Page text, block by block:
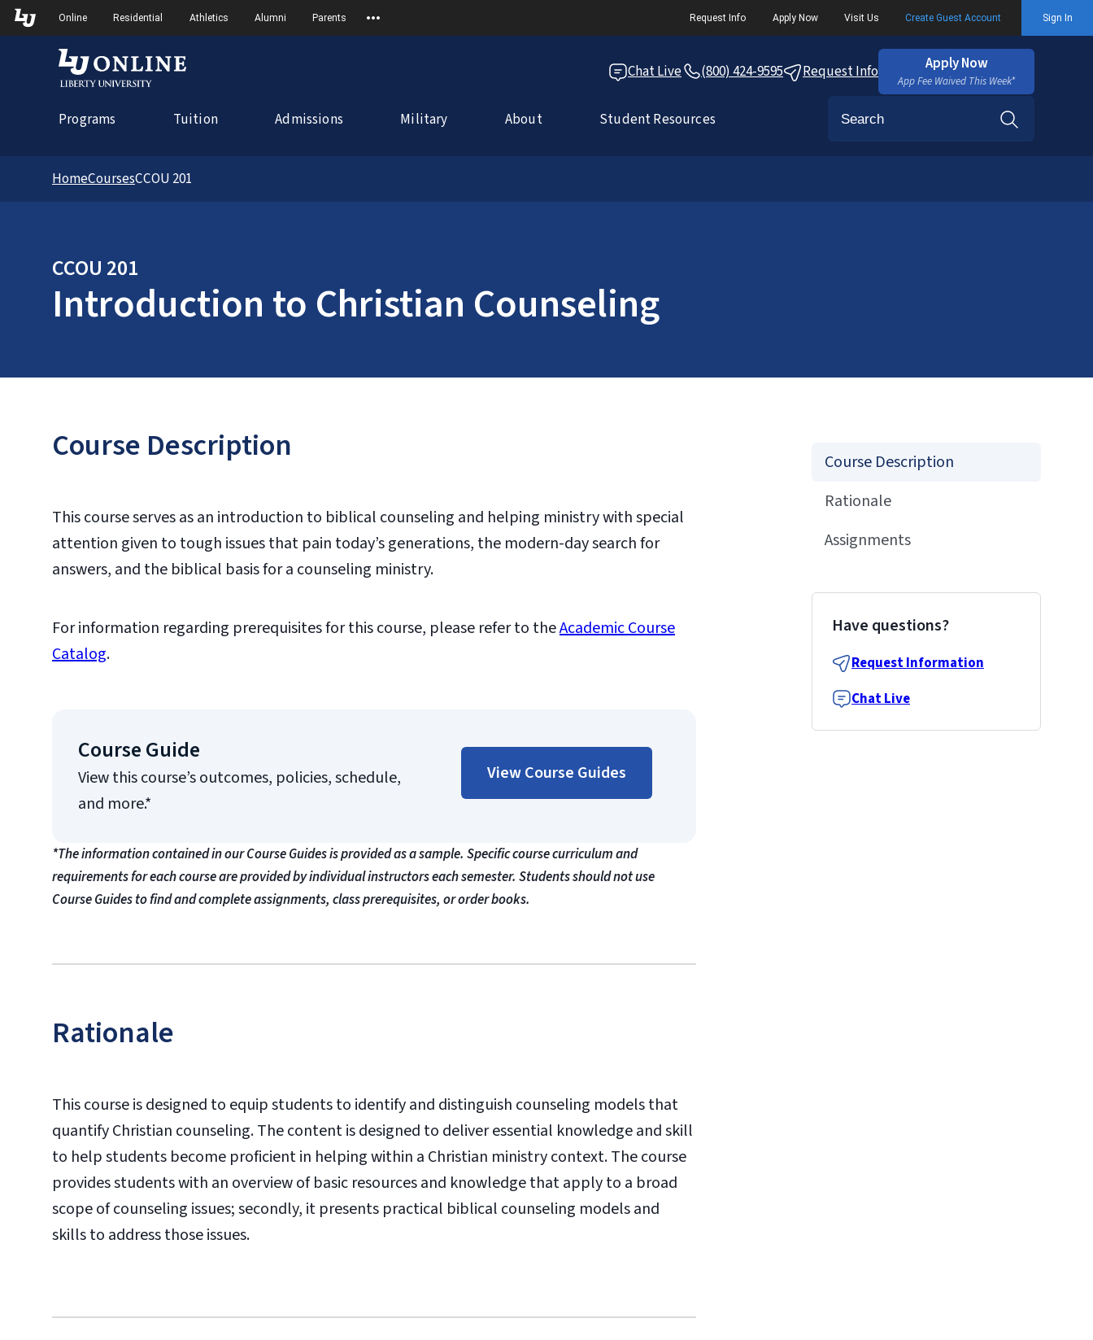
Skip to Main Navigation
Online Residential Athletics Alumni Parents Request Info Apply Now Visit Us Create Guest Account Sign In
Chat Live (800) 424-9595 Request Info Apply Now
App Fee Waived This Week*
Programs Tuition Admissions Military About Student Resources
HomeCoursesCCOU 201
CCOU 201
Introduction to Christian Counseling
Course Description
This course serves as an introduction to biblical counseling and helping ministry with special
attention given to tough issues that pain today’s generations, the modern-day search for
answers, and the biblical basis for a counseling ministry.
For information regarding prerequisites for this course, please refer to theAcademic Course
Catalog.
Course Guide
View this course’s outcomes, policies, schedule,
and more.*
View Course Guides
*The information contained in our Course Guides is provided as a sample. Specific course curriculum and
requirements for each course are provided by individual instructors each semester. Students should not use
Course Guides to find and complete assignments, class prerequisites, or order books.
Rationale
This course is designed to equip students to identify and distinguish counseling models that
quantify Christian counseling. The content is designed to deliver essential knowledge and skill
to help students become proficient in helping within a Christian ministry context. The course
provides students with an overview of basic resources and knowledge that apply to a broad
scope of counseling issues; secondly, it presents practical biblical counseling models and
skills to address those issues.
Course Description
Rationale
Assignments
Have questions?
Request Information
Chat Live